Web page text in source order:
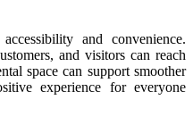
and convenience.
and visitors can reach
space can support smoother
experience for everyone